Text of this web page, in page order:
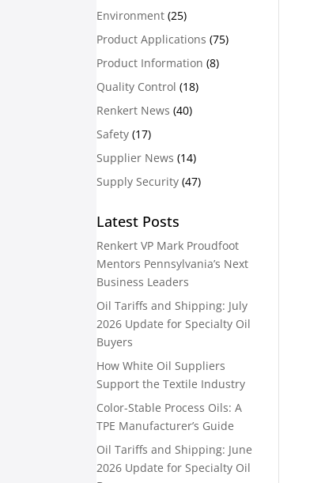
Environment (25)
Product Applications (75)
Product Information (8)
Quality Control (18)
Renkert News (40)
Safety (17)
Supplier News (14)
Supply Security (47)
Latest Posts
Renkert VP Mark Proudfoot
Mentors Pennsylvania’s Next
Business Leaders
Oil Tariffs and Shipping: July
2026 Update for Specialty Oil
Buyers
How White Oil Suppliers
Support the Textile Industry
Color-Stable Process Oils: A
TPE Manufacturer’s Guide
Oil Tariffs and Shipping: June
2026 Update for Specialty Oil